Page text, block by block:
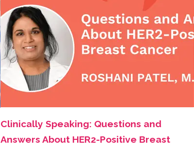
Clinically Speaking: Questions and
Answers About HER2-Positive Breast